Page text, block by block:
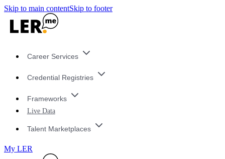
Skip to main contentSkip to footer
Career Services
Credential Registries
Frameworks
Live Data
Talent Marketplaces
My LER